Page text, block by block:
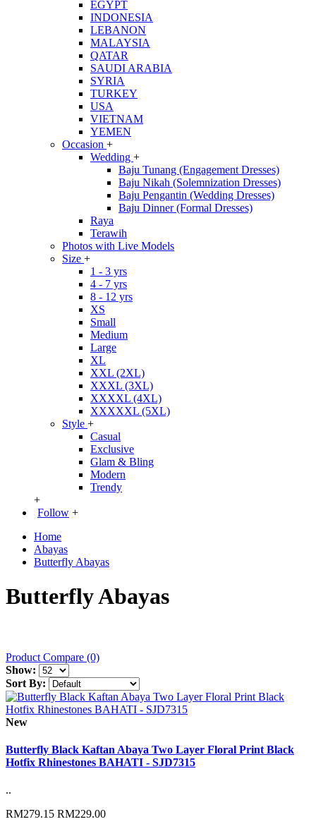
EGYPT
INDONESIA
LEBANON
MALAYSIA
QATAR
SAUDI ARABIA
SYRIA
TURKEY
USA
VIETNAM
YEMEN
Occasion +
Wedding +
Baju Tunang (Engagement Dresses)
Baju Nikah (Solemnization Dresses)
Baju Pengantin (Wedding Dresses)
Baju Dinner (Formal Dresses)
Raya
Terawih
Photos with Live Models
Size +
1 - 3 yrs
4 - 7 yrs
8 - 12 yrs
XS
Small
Medium
Large
XL
XXL (2XL)
XXXL (3XL)
XXXXL (4XL)
XXXXXL (5XL)
Style +
Casual
Exclusive
Glam & Bling
Modern
Trendy
+
Follow +
Home
Abayas
Butterfly Abayas
Butterfly Abayas
Product Compare (0)
Show:
Sort By:
New
Butterfly Black Kaftan Abaya Two Layer Floral Print Black
Hotfix Rhinestones BAHATI - SJD7315
..
RM279.15 RM229.00